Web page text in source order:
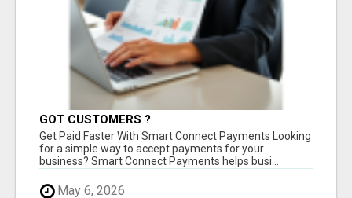
GOT CUSTOMERS ?
Get Paid Faster With Smart Connect Payments Looking
for a simple way to accept payments for your
business? Smart Connect Payments helps busi...
May 6, 2026